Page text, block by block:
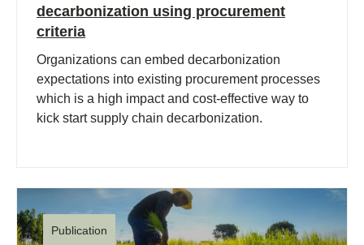
decarbonization using procurement
criteria
Organizations can embed decarbonization
expectations into existing procurement processes
which is a high impact and cost-effective way to
kick start supply chain decarbonization.
Publication